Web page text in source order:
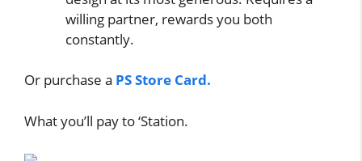
willing partner, rewards you both
constantly.
Or purchase a PS Store Card.
What you’ll pay to ‘Station.